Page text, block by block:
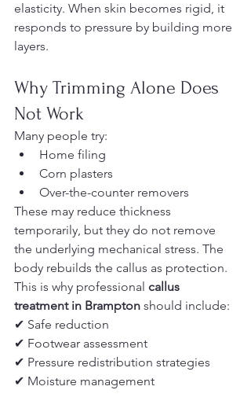
elasticity. When skin becomes rigid, it
responds to pressure by building more
layers.
Why Trimming Alone Does
Not Work
Many people try:
Home filing
Corn plasters
Over-the-counter removers
These may reduce thickness
temporarily, but they do not remove
the underlying mechanical stress. The
body rebuilds the callus as protection.
This is why professional callus
treatment in Brampton should include:
✔ Safe reduction
✔ Footwear assessment
✔ Pressure redistribution strategies
✔ Moisture management